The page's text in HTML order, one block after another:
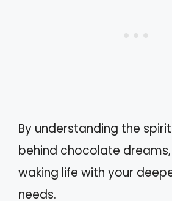
By understanding the
behind chocolate
waking life with your
needs.